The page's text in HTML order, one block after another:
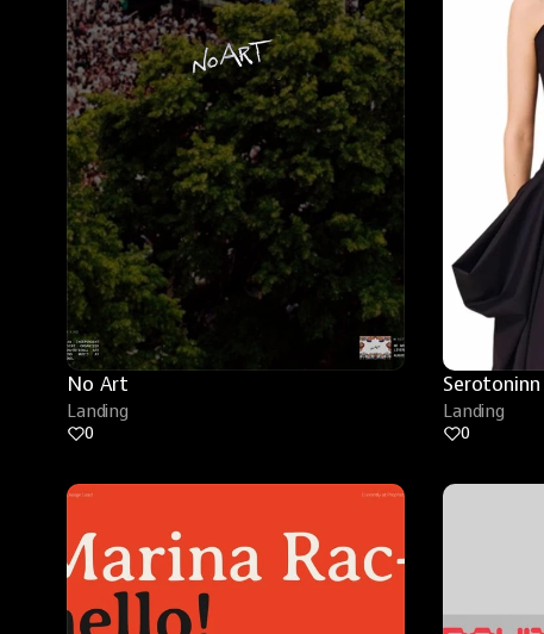
No Art
Landing
0
Serotoninn
Landing
0